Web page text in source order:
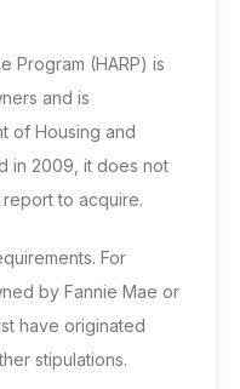
Program (HARP) is
and is
of Housing and
in 2009, it does not
to acquire.
For
by Fannie Mae or
have originated
stipulations.